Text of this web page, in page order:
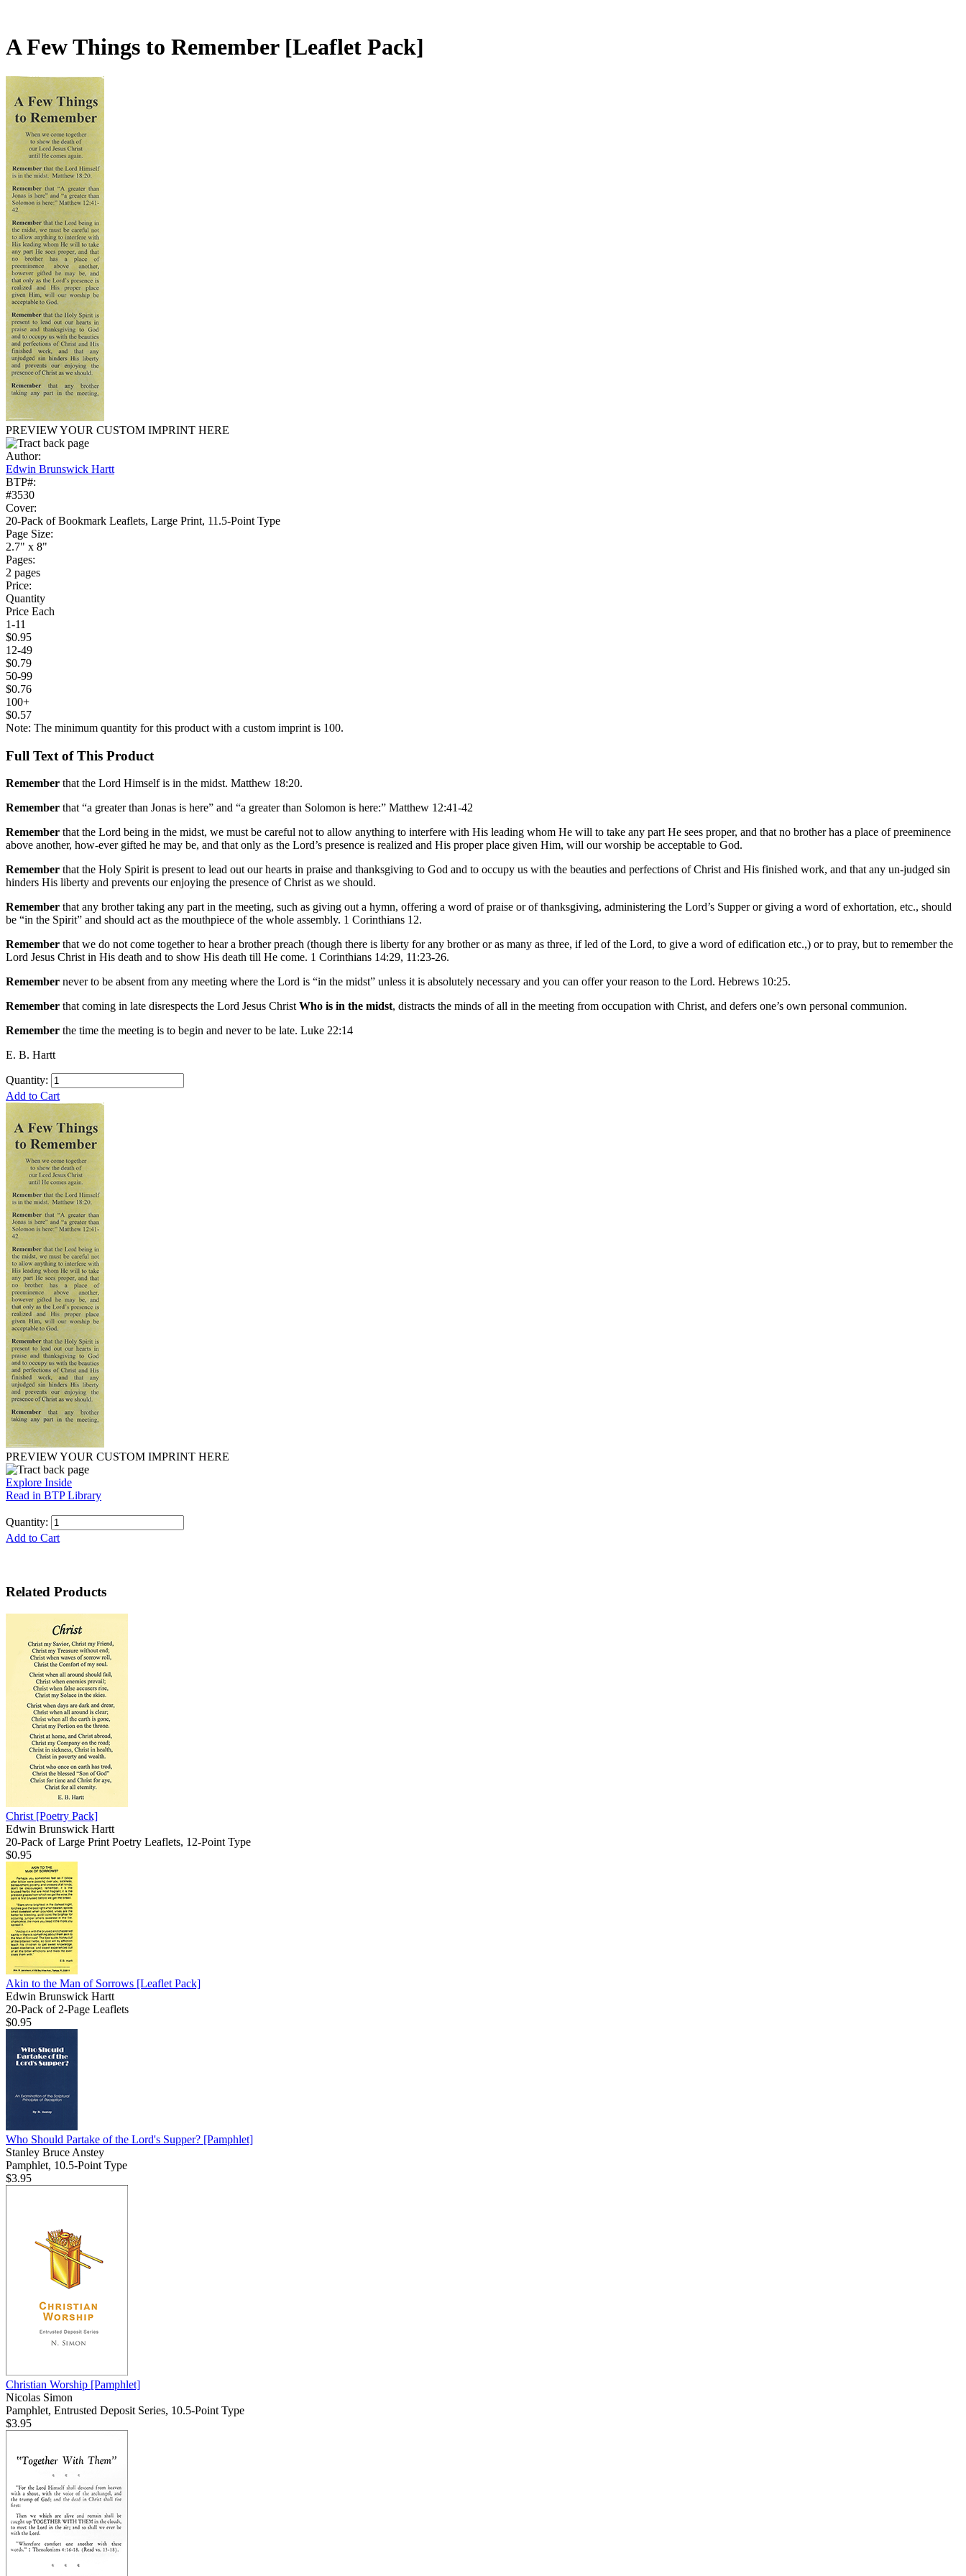
A Few Things to Remember [Leaflet Pack]
PREVIEW YOUR CUSTOM IMPRINT HERE
Author:
Edwin Brunswick Hartt
BTP#:
#3530
Cover:
20-Pack of Bookmark Leaflets, Large Print, 11.5-Point Type
Page Size:
2.7" x 8"
Pages:
2 pages
Price:
Quantity
Price Each
1-11
$0.95
12-49
$0.79
50-99
$0.76
100+
$0.57
Note: The minimum quantity for this product with a custom imprint is 100.
Full Text of This Product
Remember that the Lord Himself is in the midst. Matthew 18:20.
Remember that “a greater than Jonas is here” and “a greater than Solomon is here:” Matthew 12:41-42
Remember that the Lord being in the midst, we must be careful not to allow anything to interfere with His leading whom He will to take any part He sees proper, and that no brother has a place of preeminence
above another, how-ever gifted he may be, and that only as the Lord’s presence is realized and His proper place given Him, will our worship be acceptable to God.
Remember that the Holy Spirit is present to lead out our hearts in praise and thanksgiving to God and to occupy us with the beauties and perfections of Christ and His finished work, and that any un-judged sin
hinders His liberty and prevents our enjoying the presence of Christ as we should.
Remember that any brother taking any part in the meeting, such as giving out a hymn, offering a word of praise or of thanksgiving, administering the Lord’s Supper or giving a word of exhortation, etc., should
be “in the Spirit” and should act as the mouthpiece of the whole assembly. 1 Corinthians 12.
Remember that we do not come together to hear a brother preach (though there is liberty for any brother or as many as three, if led of the Lord, to give a word of edification etc.,) or to pray, but to remember the
Lord Jesus Christ in His death and to show His death till He come. 1 Corinthians 14:29, 11:23-26.
Remember never to be absent from any meeting where the Lord is “in the midst” unless it is absolutely necessary and you can offer your reason to the Lord. Hebrews 10:25.
Remember that coming in late disrespects the Lord Jesus Christ Who is in the midst, distracts the minds of all in the meeting from occupation with Christ, and defers one’s own personal communion.
Remember the time the meeting is to begin and never to be late. Luke 22:14
E. B. Hartt
Quantity:
Add to Cart
PREVIEW YOUR CUSTOM IMPRINT HERE
Explore Inside
Read in BTP Library
Quantity:
Add to Cart
Related Products
Christ [Poetry Pack]
Edwin Brunswick Hartt
20-Pack of Large Print Poetry Leaflets, 12-Point Type
$0.95
Akin to the Man of Sorrows [Leaflet Pack]
Edwin Brunswick Hartt
20-Pack of 2-Page Leaflets
$0.95
Who Should Partake of the Lord's Supper? [Pamphlet]
Stanley Bruce Anstey
Pamphlet, 10.5-Point Type
$3.95
Christian Worship [Pamphlet]
Nicolas Simon
Pamphlet, Entrusted Deposit Series, 10.5-Point Type
$3.95